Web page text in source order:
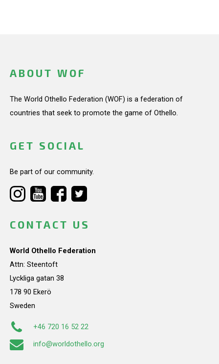
ABOUT WOF
The World Othello Federation (WOF) is a federation of
countries that seek to promote the game of Othello.
GET SOCIAL
Be part of our community.
CONTACT US
World Othello Federation
Attn: Steentoft
Lyckliga gatan 38
178 90 Ekerö
Sweden
+46 720 16 52 22
info@worldothello.org